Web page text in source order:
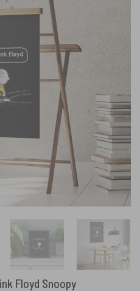
Floyd Snoopy